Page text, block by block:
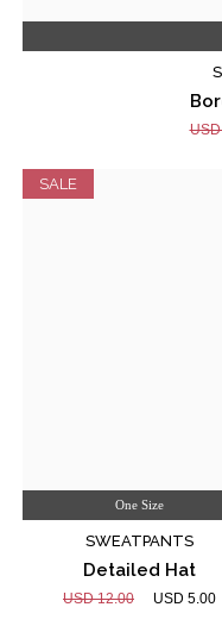
SALE
One Size
SWEATPANTS
Detailed Hat
USD 12.00 USD 5.00